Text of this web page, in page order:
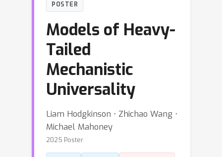
POSTER
Models of Heavy-
Tailed
Mechanistic
Universality
Liam Hodgkinson ⋅ Zhichao Wang ⋅
Michael Mahoney
2025 Poster